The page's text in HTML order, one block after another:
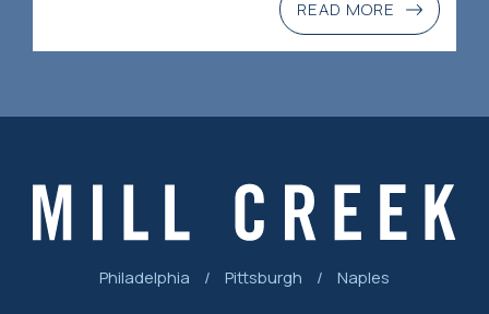
READ MORE
Philadelphia / Pittsburgh / Naples